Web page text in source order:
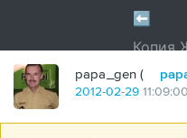
papa_gen (
2012-02-29 11:09:00